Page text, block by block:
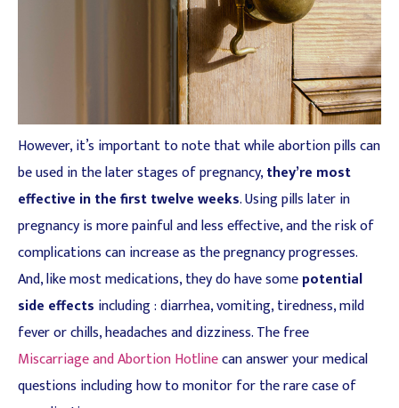
However, it’s important to note that while abortion pills can
be used in the later stages of pregnancy,they’re most
effective in the first twelve weeks. Using pills later in
pregnancy is more painful and less effective, and the risk of
complications can increase as the pregnancy progresses.
And, like most medications, they do have somepotential
side effects including : diarrhea, vomiting, tiredness, mild
fever or chills, headaches and dizziness. The free
Miscarriage and Abortion Hotlinecan answer your medical
questions including how to monitor for the rare case of